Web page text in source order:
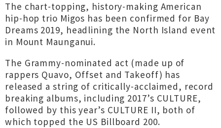
The chart-topping, history-making American
hip-hop trio Migos has been confirmed for Bay
Dreams 2019, headlining the North Island event
in Mount Maunganui.
The Grammy-nominated act (made up of
rappers Quavo, Offset and Takeoff) has
released a string of critically-acclaimed, record
breaking albums, including 2017’s CULTURE,
followed by this year’s CULTURE II, both of
which topped the US Billboard 200.